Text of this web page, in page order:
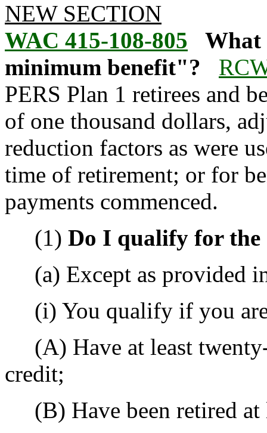
NEW SECTION
WAC 415-108-805
What
minimum benefit"?
PERS Plan 1 retirees and
of one thousand dollars,
reduction factors as were
time of retirement; or for
payments commenced.
(1) Do I qualify for the
(a) Except as provided
(i) You qualify if you are
(A) Have at least
credit;
(B) Have been retired at